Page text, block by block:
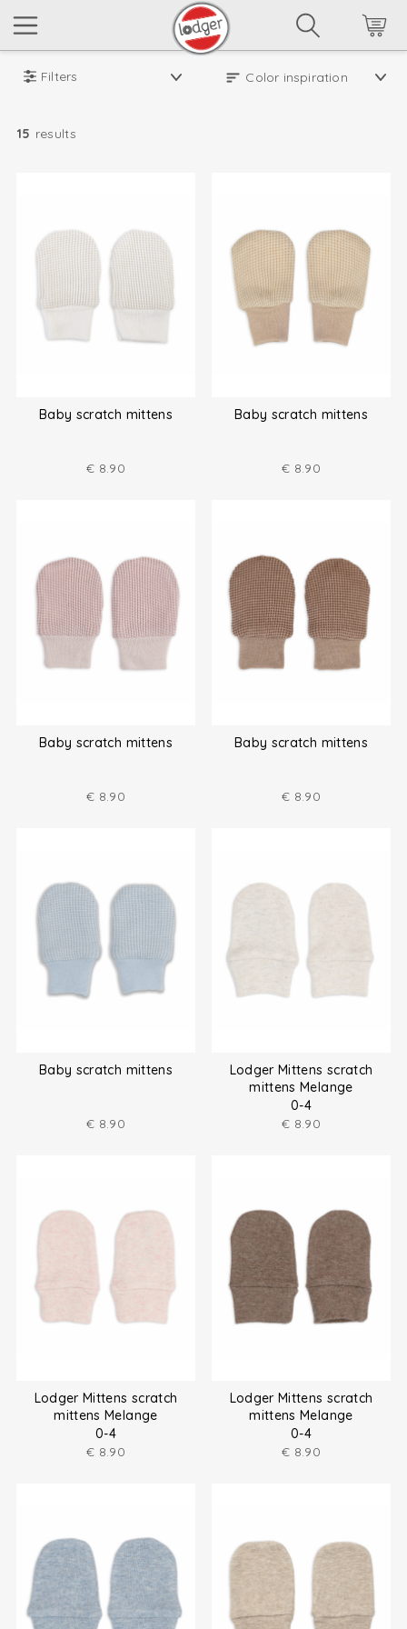
Filters
15 results
Baby scratch mittens
€ 8.90
Baby scratch mittens
€ 8.90
Baby scratch mittens
€ 8.90
Baby scratch mittens
€ 8.90
Baby scratch mittens
€ 8.90
Lodger Mittens scratch
mittens Melange
0-4
€ 8.90
Lodger Mittens scratch
mittens Melange
0-4
€ 8.90
Lodger Mittens scratch
mittens Melange
0-4
€ 8.90